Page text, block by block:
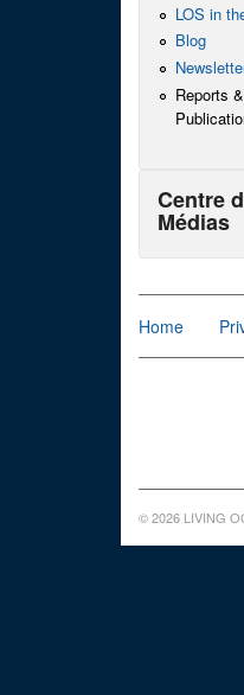
LOS in
Blog
Reports &
Centre
Médias
Home
© 2026 LIVING